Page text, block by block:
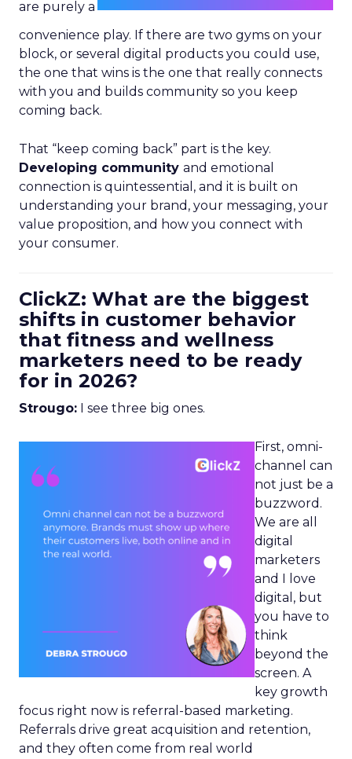
are purely a
convenience play. If there are two gyms on your
block, or several digital products you could use,
the one that wins is the one that really connects
with you and builds community so you keep
coming back.
That “keep coming back” part is the key.
Developing community and emotional
connection is quintessential, and it is built on
understanding your brand, your messaging, your
value proposition, and how you connect with
your consumer.
ClickZ: What are the biggest
shifts in customer behavior
that fitness and wellness
marketers need to be ready
for in 2026?
Strougo: I see three big ones.
First, omni-
channel can
not just be a
buzzword.
We are all
digital
marketers
and I love
digital, but
you have to
think
beyond the
screen. A
key growth
focus right now is referral-based marketing.
Referrals drive great acquisition and retention,
and they often come from real world